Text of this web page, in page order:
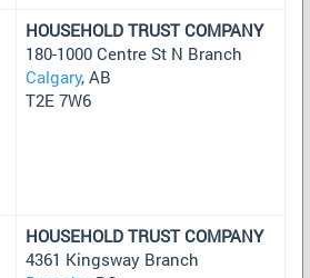
HOUSEHOLD TRUST COMPANY
180-1000 Centre St N Branch
Calgary, AB
T2E 7W6
HOUSEHOLD TRUST COMPANY
4361 Kingsway Branch